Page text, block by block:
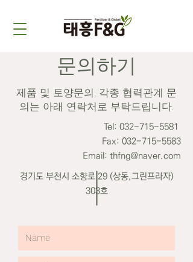
​문의하기
제품 및 토양문의, 각종 협력관계 문
의는 아래 연락처로 부탁드립니다.
Tel: 032-715-5581
Fax: 032-715-5583
Email: thfng@naver.com
​경기도 부천시 소향로 29 (상동,그린프라자)
303호